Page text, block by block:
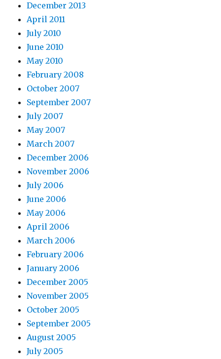
December 2013
April 2011
July 2010
June 2010
May 2010
February 2008
October 2007
September 2007
July 2007
May 2007
March 2007
December 2006
November 2006
July 2006
June 2006
May 2006
April 2006
March 2006
February 2006
January 2006
December 2005
November 2005
October 2005
September 2005
August 2005
July 2005